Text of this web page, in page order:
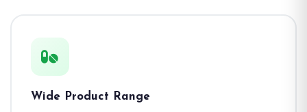
Wide Product Range